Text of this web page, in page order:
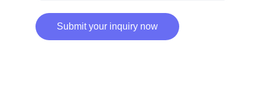
Submit your inquiry now